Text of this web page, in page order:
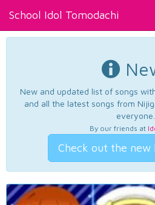
School Idol Tomodachi
New and updated list of songs
and all the latest songs from
everyone.
By our friends at
Check out the new